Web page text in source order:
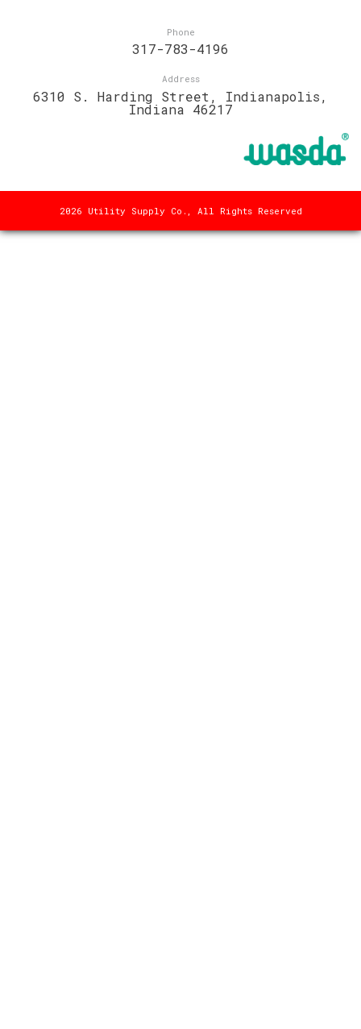
Phone
317-783-4196
Address
6310 S. Harding Street, Indianapolis,
Indiana 46217
2026 Utility Supply Co., All Rights Reserved